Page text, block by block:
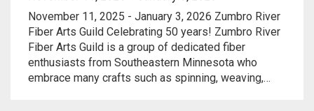
Meet the 2021 Fellows
Meet the 2020 Fellows
November 11, 2025 - January 3, 2026 Zumbro River
Fiber Arts Guild Celebrating 50 years! Zumbro River
Fiber Arts Guild is a group of dedicated fiber
enthusiasts from Southeastern Minnesota who
embrace many crafts such as spinning, weaving,…